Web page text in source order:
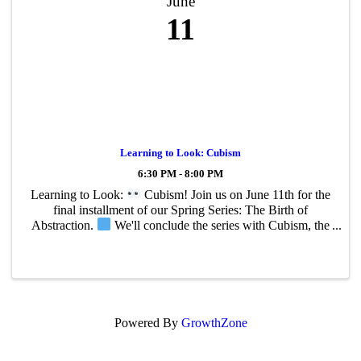
11
Learning to Look: Cubism
6:30 PM - 8:00 PM
Learning to Look:
Cubism! Join us on June 11th for the
final installment of our Spring Series: The Birth of
Abstraction.
We'll conclude the series with Cubism, the
Powered By GrowthZone